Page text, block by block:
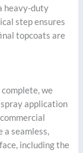
heavy-duty
step ensures
topcoats are
we
application
a seamless,
including the